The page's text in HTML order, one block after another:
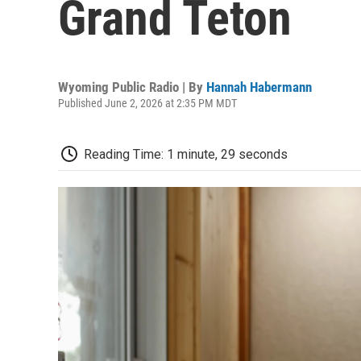
Grand Teton
Wyoming Public Radio | By Hannah Habermann
Published June 2, 2026 at 2:35 PM MDT
Reading Time: 1 minute, 29 seconds